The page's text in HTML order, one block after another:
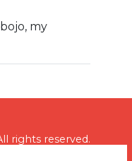
my
rights reserved.